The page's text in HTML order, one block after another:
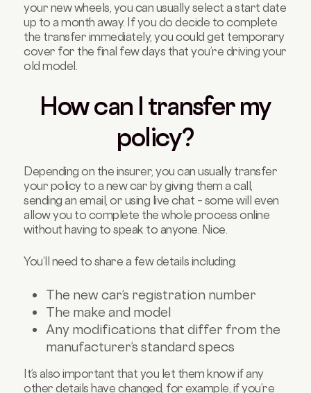
your new wheels, you can usually select a start date
up to a month away. If you do decide to complete
the transfer immediately, you could get temporary
cover for the final few days that you’re driving your
old model.
How can I transfer my
policy?
Depending on the insurer, you can usually transfer
your policy to a new car by giving them a call,
sending an email, or using live chat – some will even
allow you to complete the whole process online
without having to speak to anyone. Nice.
You’ll need to share a few details including:
The new car’s registration number
The make and model
Any modifications that differ from the
manufacturer’s standard specs
It’s also important that you let them know if any
other details have changed, for example, if you’re